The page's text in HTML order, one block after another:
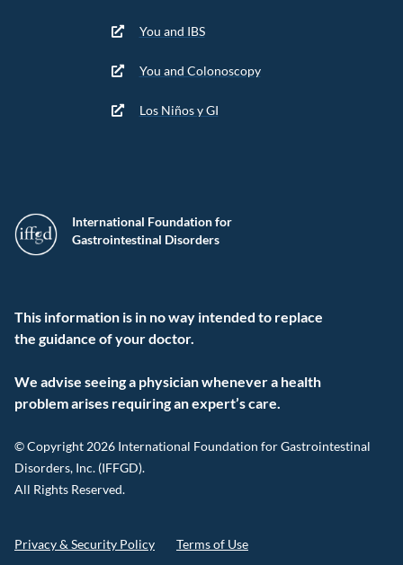
International Foundation for
Gastrointestinal Disorders
This information is in no way intended to replace
the guidance of your doctor.
We advise seeing a physician whenever a health
problem arises requiring an expert’s care.
© Copyright 2026 International Foundation for Gastrointestinal
Disorders, Inc. (IFFGD).
All Rights Reserved.
Privacy & Security Policy Terms of Use
You and IBS
You and Colonoscopy
Los Niños y GI